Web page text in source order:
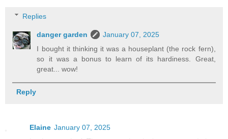
Replies
danger garden
January 07, 2025
I bought it thinking it was a houseplant (the rock fern),
so it was a bonus to learn of its hardiness. Great,
great... wow!
Reply
Elaine January 07, 2025